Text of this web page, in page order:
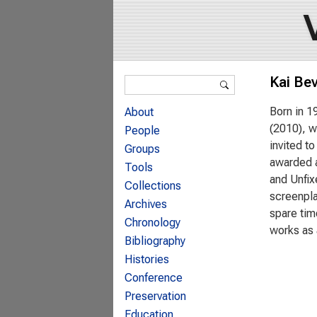
Kai
Born in
(2010),
invited
awarded
and
spare
works as
Search form
About
People
Groups
Tools
Collections
Archives
Chronology
Bibliography
Histories
Conference
Preservation